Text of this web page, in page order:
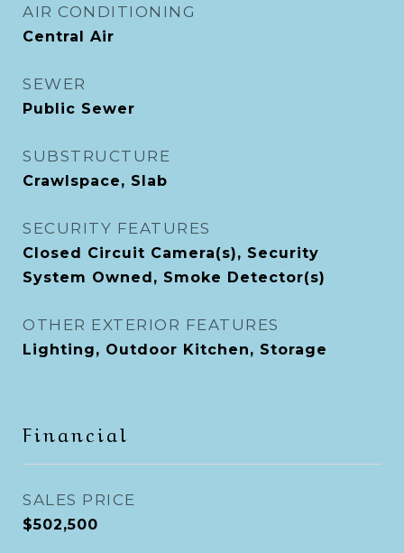
AIR CONDITIONING
Central Air
SEWER
Public Sewer
SUBSTRUCTURE
Crawlspace, Slab
SECURITY FEATURES
Closed Circuit Camera(s), Security
System Owned, Smoke Detector(s)
OTHER EXTERIOR FEATURES
Lighting, Outdoor Kitchen, Storage
Financial
SALES PRICE
$502,500